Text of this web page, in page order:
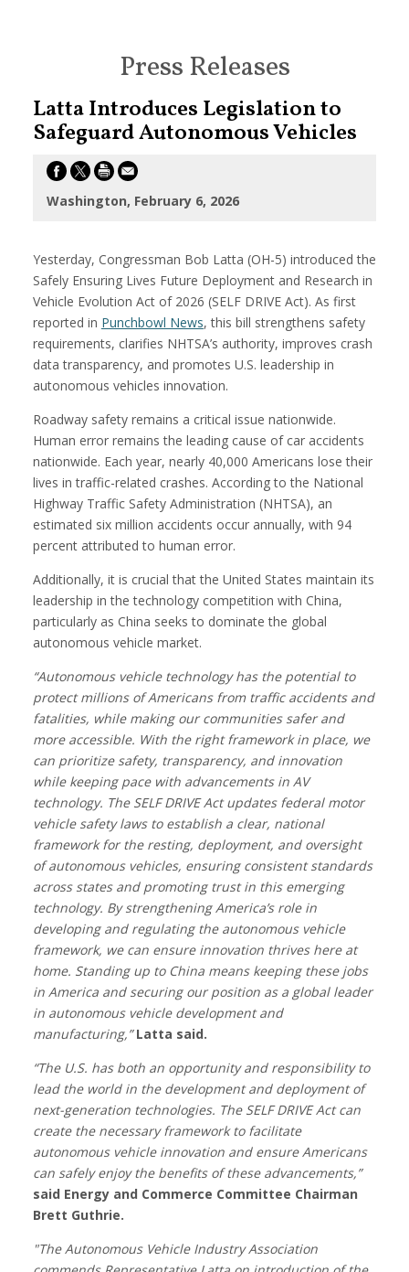
Press Releases
Latta Introduces Legislation to
Safeguard Autonomous Vehicles
Washington, February 6, 2026
Yesterday, Congressman Bob Latta (OH-5) introduced the
Safely Ensuring Lives Future Deployment and Research in
Vehicle Evolution Act of 2026 (SELF DRIVE Act). As first
reported in Punchbowl News, this bill strengthens safety
requirements, clarifies NHTSA’s authority, improves crash
data transparency, and promotes U.S. leadership in
autonomous vehicles innovation.
Roadway safety remains a critical issue nationwide.
Human error remains the leading cause of car accidents
nationwide. Each year, nearly 40,000 Americans lose their
lives in traffic-related crashes. According to the National
Highway Traffic Safety Administration (NHTSA), an
estimated six million accidents occur annually, with 94
percent attributed to human error.
Additionally, it is crucial that the United States maintain its
leadership in the technology competition with China,
particularly as China seeks to dominate the global
autonomous vehicle market.
“Autonomous vehicle technology has the potential to
protect millions of Americans from traffic accidents and
fatalities, while making our communities safer and
more accessible. With the right framework in place, we
can prioritize safety, transparency, and innovation
while keeping pace with advancements in AV
technology. The SELF DRIVE Act updates federal motor
vehicle safety laws to establish a clear, national
framework for the resting, deployment, and oversight
of autonomous vehicles, ensuring consistent standards
across states and promoting trust in this emerging
technology. By strengthening America’s role in
developing and regulating the autonomous vehicle
framework, we can ensure innovation thrives here at
home. Standing up to China means keeping these jobs
in America and securing our position as a global leader
in autonomous vehicle development and
manufacturing,” Latta said.
“The U.S. has both an opportunity and responsibility to
lead the world in the development and deployment of
next-generation technologies. The SELF DRIVE Act can
create the necessary framework to facilitate
autonomous vehicle innovation and ensure Americans
can safely enjoy the benefits of these advancements,”
said Energy and Commerce Committee Chairman
Brett Guthrie.
"The Autonomous Vehicle Industry Association